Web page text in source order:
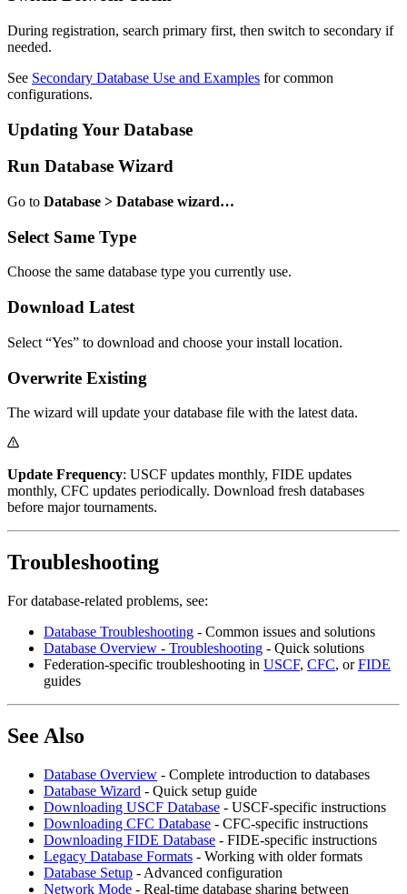
During registration, search primary first, then switch to secondary if
needed.
See Secondary Database Use and Examples for common
configurations.
Updating Your Database
Run Database Wizard
Go to Database > Database wizard…
Select Same Type
Choose the same database type you currently use.
Download Latest
Select “Yes” to download and choose your install location.
Overwrite Existing
The wizard will update your database file with the latest data.
Update Frequency: USCF updates monthly, FIDE updates
monthly, CFC updates periodically. Download fresh databases
before major tournaments.
Troubleshooting
For database-related problems, see:
Database Troubleshooting - Common issues and solutions
Database Overview - Troubleshooting - Quick solutions
Federation-specific troubleshooting in USCF, CFC, orFIDE
guides
See Also
Database Overview - Complete introduction to databases
Database Wizard - Quick setup guide
Downloading USCF Database - USCF-specific instructions
Downloading CFC Database - CFC-specific instructions
Downloading FIDE Database - FIDE-specific instructions
Legacy Database Formats - Working with older formats
Database Setup - Advanced configuration
Network Mode - Real-time database sharing between